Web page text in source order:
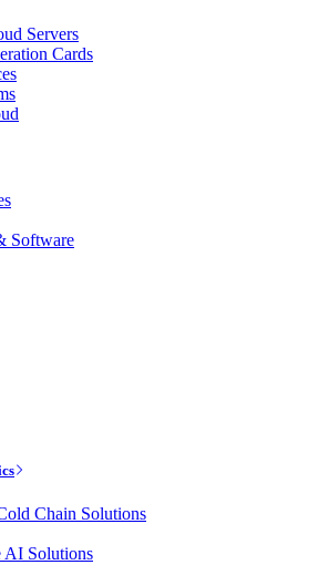
Servers
Cards
Software
Chain Solutions
AI Solutions